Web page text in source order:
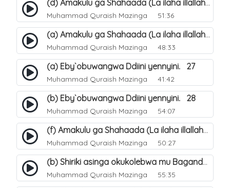
(d) Amakulu ga Shahaada (La ilaha illallah). 23
Muhammad Quraish Mazinga 51:36
(a) Amakulu ga Shahaada (La ilaha illallah). 20
Muhammad Quraish Mazinga 48:33
(a) Eby`obuwangwa Ddiini yennyini. 27
Muhammad Quraish Mazinga 41:42
(b) Eby`obuwangwa Ddiini yennyini. 28
Muhammad Quraish Mazinga 54:07
(f) Amakulu ga Shahaada (La ilaha illallah). 25
Muhammad Quraish Mazinga 50:27
(b) Shiriki asinga okukolebwa mu Baganda. 32
Muhammad Quraish Mazinga 55:35